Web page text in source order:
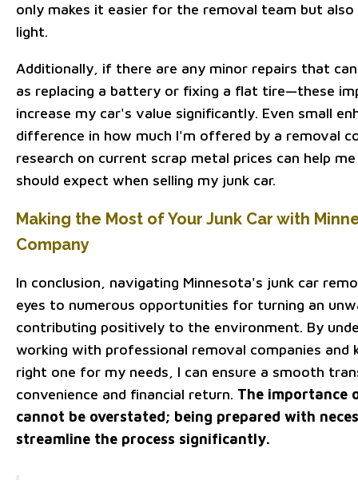
only makes it easier for the removal team but
light.
Additionally, if there are any minor repairs that
as replacing a battery or fixing a flat tire—these
increase my car's value significantly. Even small
difference in how much I'm offered by a removal
research on current scrap metal prices can help
should expect when selling my junk car.
Making the Most of Your Junk Car with
Company
In conclusion, navigating Minnesota's junk car
eyes to numerous opportunities for turning an
contributing positively to the environment. By
working with professional removal companies and
right one for my needs, I can ensure a smooth
convenience and financial return. The importance
cannot be overstated; being prepared with
streamline the process significantly.